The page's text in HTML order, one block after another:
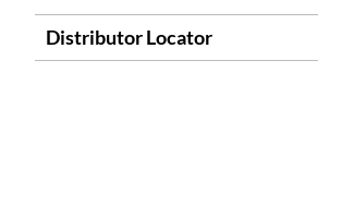
Distributor Locator